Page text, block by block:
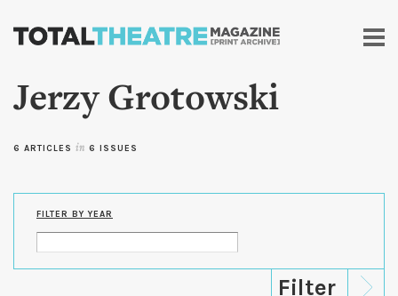
Skip to
content
Jerzy Grotowski
6 ARTICLES in 6 ISSUES
FILTER BY YEAR